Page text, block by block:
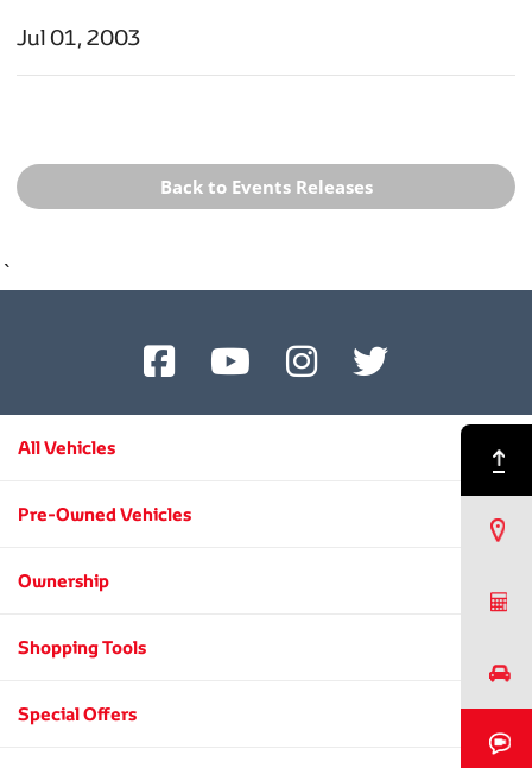
Jul 01, 2003
Back to Events Releases
`
All Vehicles
Pre-Owned Vehicles
Ownership
Shopping Tools
Special Offers